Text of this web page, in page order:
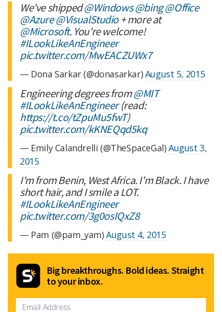
We've shipped@Windows @bing@Office
@Azure@VisualStudio+ more at
@Microsoft. You're welcome!
#ILookLikeAnEngineer
pic.twitter.com/MwEACZUWx7
— Dona Sarkar (@donasarkar)August 5, 2015
Engineering degrees from@MIT
#ILookLikeAnEngineer(read:
https://t.co/tZpuMu5fwT)
pic.twitter.com/kKNEQqd5kq
— Emily Calandrelli (@TheSpaceGal)August 3,
2015
I'm from Benin, West Africa. I'm Black. I have
short hair, and I smile a LOT.
#ILookLikeAnEngineer
pic.twitter.com/3g0osIQxZ8
— Pam (@pam_yam)August 4, 2015
Big breakthroughs. Bold ideas. Straight
to your inbox.